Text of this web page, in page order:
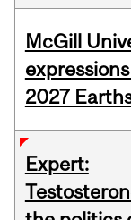
McGill
2027
Expert: